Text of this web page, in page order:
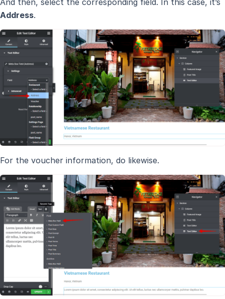
And then, select the corresponding field. In this case, it’s
Address.
For the voucher information, do likewise.